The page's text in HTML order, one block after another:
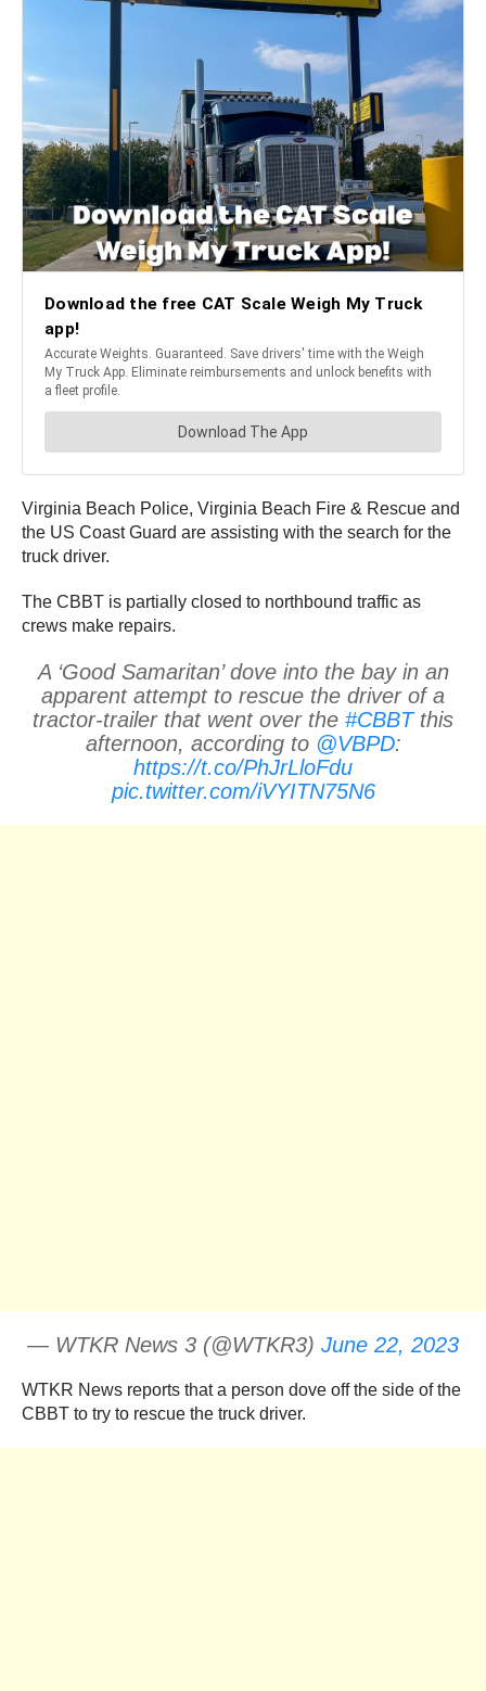
Virginia Beach Police, Virginia Beach Fire & Rescue and
the US Coast Guard are assisting with the search for the
truck driver.
The CBBT is partially closed to northbound traffic as
crews make repairs.
A ‘Good Samaritan’ dove into the bay in an
apparent attempt to rescue the driver of a
tractor-trailer that went over the #CBBTthis
afternoon, according to @VBPD:
https://t.co/PhJrLloFdu
pic.twitter.com/iVYITN75N6
— WTKR News 3 (@WTKR3) June 22, 2023
WTKR News reports that a person dove off the side of the
CBBT to try to rescue the truck driver.